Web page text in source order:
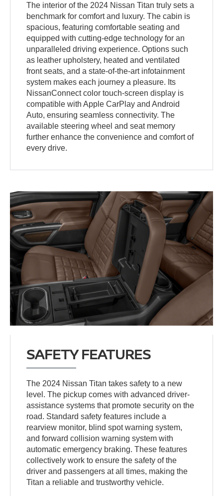
The interior of the 2024 Nissan Titan truly sets a
benchmark for comfort and luxury. The cabin is
spacious, featuring comfortable seating and
equipped with cutting-edge technology for an
unparalleled driving experience. Options such
as leather upholstery, heated and ventilated
front seats, and a state-of-the-art infotainment
system makes each journey a pleasure. Its
NissanConnect color touch-screen display is
compatible with Apple CarPlay and Android
Auto, ensuring seamless connectivity. The
available steering wheel and seat memory
further enhance the convenience and comfort of
every drive.
SAFETY FEATURES
The 2024 Nissan Titan takes safety to a new
level. The pickup comes with advanced driver-
assistance systems that promote security on the
road. Standard safety features include a
rearview monitor, blind spot warning system,
and forward collision warning system with
automatic emergency braking. These features
collectively work to ensure the safety of the
driver and passengers at all times, making the
Titan a reliable and trustworthy vehicle.